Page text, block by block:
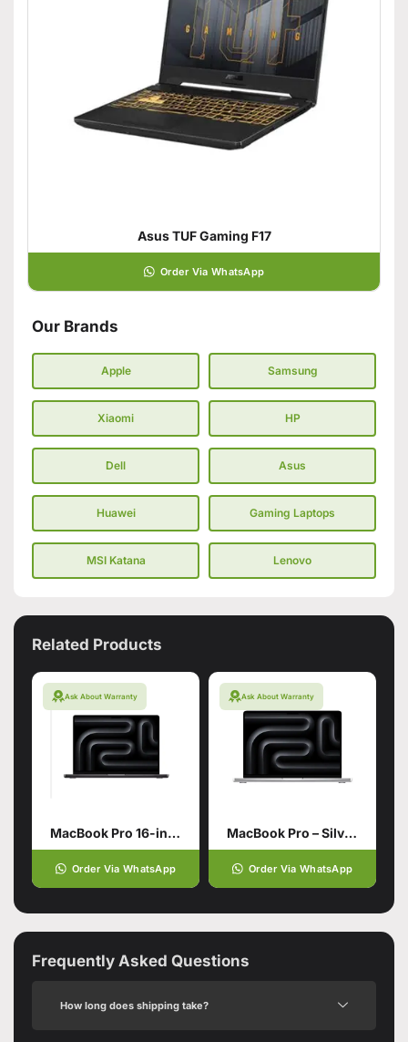
Asus TUF Gaming F17
Order Via WhatsApp
Our Brands
Apple Samsung
Xiaomi HP
Dell Asus
Huawei Gaming Laptops
MSI Katana Lenovo
Related Products
Ask About Warranty
MacBook Pro 16-inch with M5 Pro Chip
Order Via WhatsApp
Ask About Warranty
MacBook Pro – Silver 16‑inch 48GB unified memory 1TB SSD storage M4 Max chip with 16‑core CPU 40‑core GPU
Order Via WhatsApp
Frequently Asked Questions
How long does shipping take?